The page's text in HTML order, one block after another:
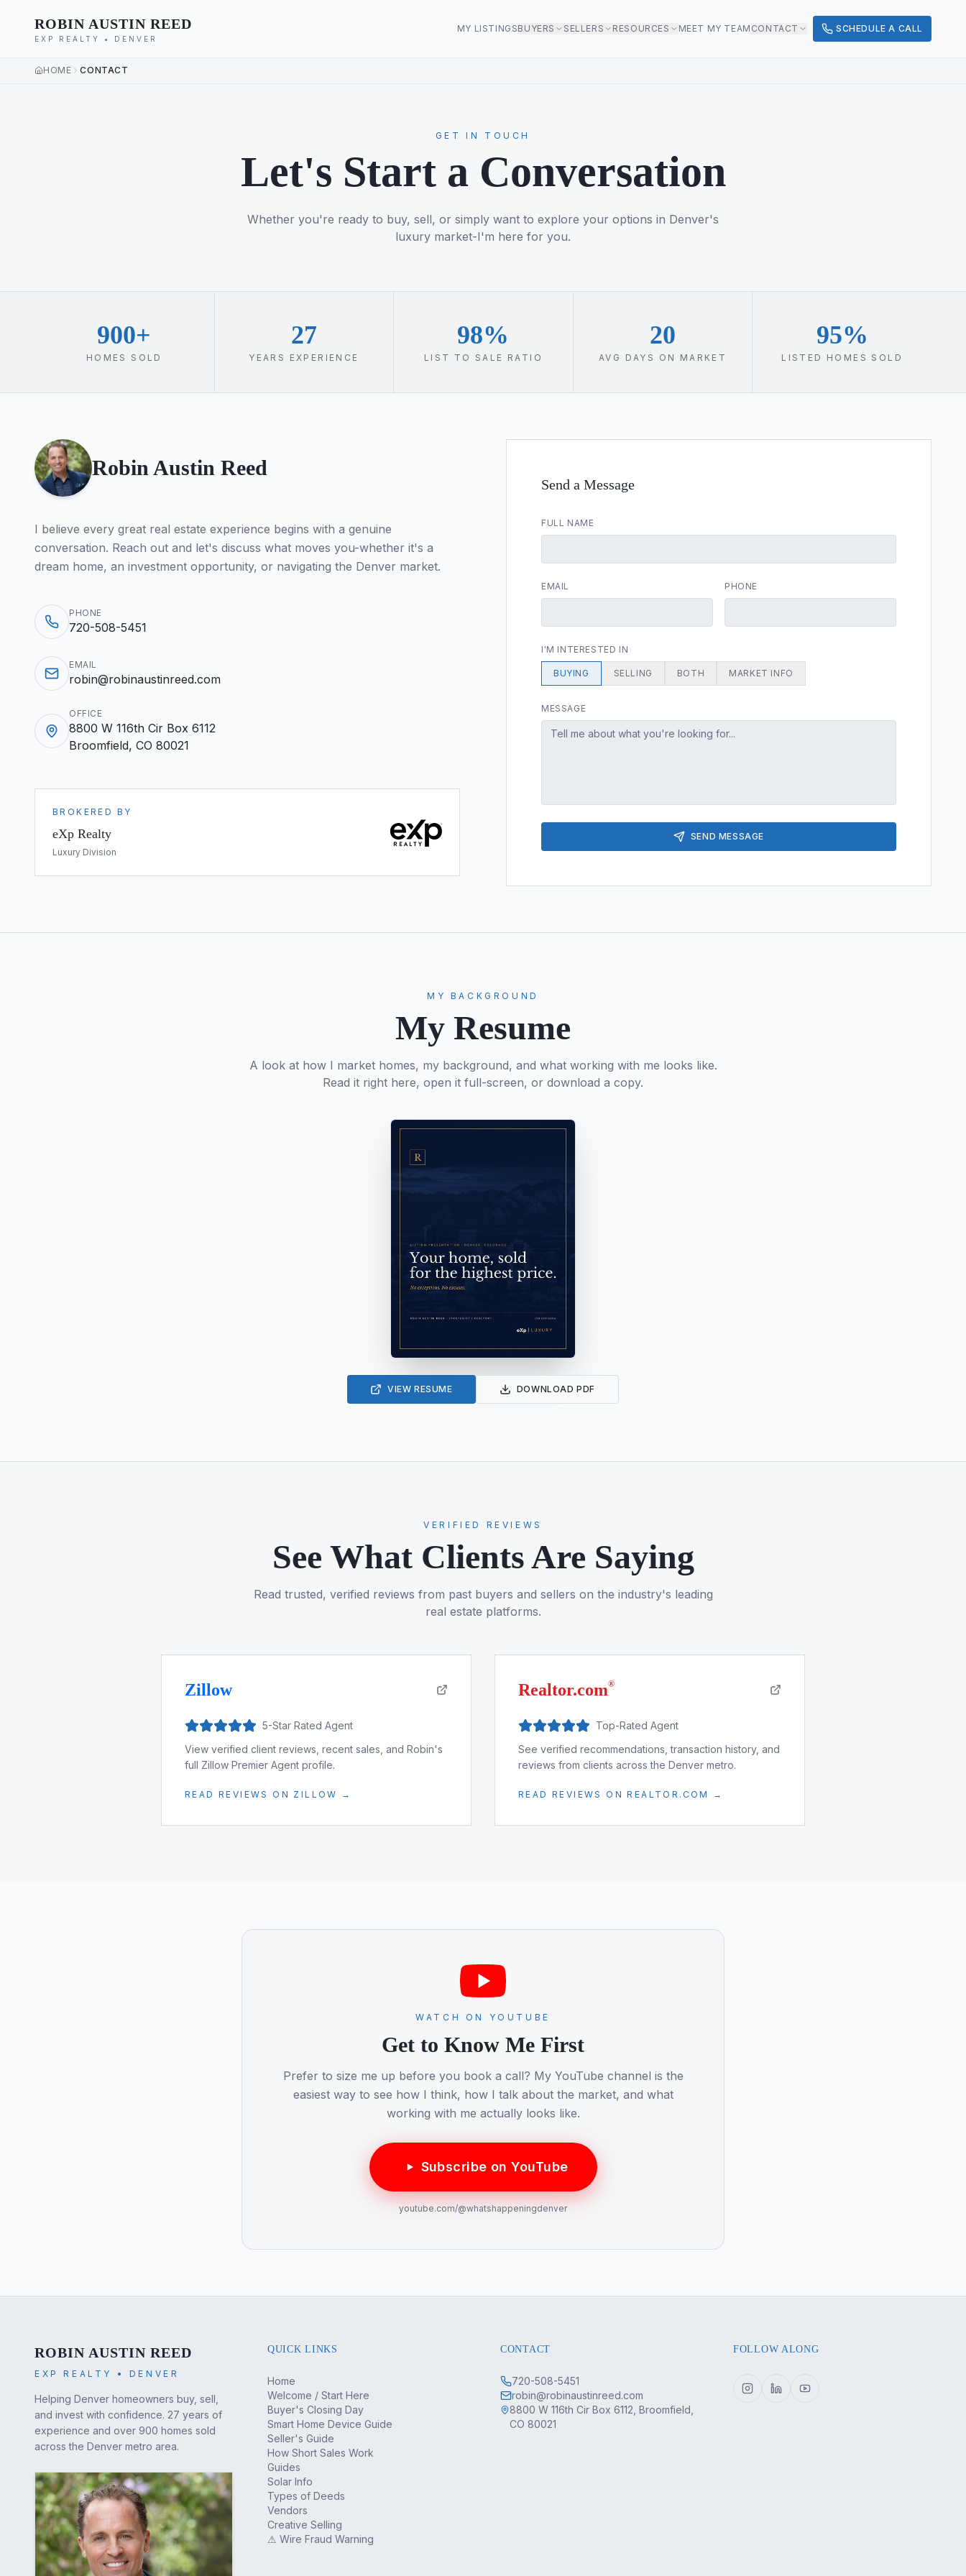
ROBIN AUSTIN REED
EXP REALTY • DENVER
MY LISTINGSBUYERS SELLERS RESOURCES MEET MY TEAM CONTACT SCHEDULE A CALL
HOME CONTACT
GET IN TOUCH
Let's Start a Conversation
Whether you're ready to buy, sell, or simply want to explore your options in Denver's
luxury market-I'm here for you.
900+
HOMES SOLD
27
YEARS EXPERIENCE
98%
LIST TO SALE RATIO
20
AVG DAYS ON MARKET
95%
LISTED HOMES SOLD
Robin Austin Reed
I believe every great real estate experience begins with a genuine
conversation. Reach out and let's discuss what moves you-whether it's a
dream home, an investment opportunity, or navigating the Denver market.
PHONE
720-508-5451
EMAIL
robin@robinaustinreed.com
OFFICE
8800 W 116th Cir Box 6112
Broomfield, CO 80021
BROKERED BY
eXp Realty
Luxury Division
Send a Message
FULL NAME
EMAIL PHONE
I'M INTERESTED IN
BUYING SELLING BOTH MARKET INFO
MESSAGE
SEND MESSAGE
MY BACKGROUND
My Resume
A look at how I market homes, my background, and what working with me looks like.
Read it right here, open it full-screen, or download a copy.
VIEW RESUME DOWNLOAD PDF
VERIFIED REVIEWS
See What Clients Are Saying
Read trusted, verified reviews from past buyers and sellers on the industry's leading
real estate platforms.
Zillow
5-Star Rated Agent
View verified client reviews, recent sales, and Robin's
full Zillow Premier Agent profile.
READ REVIEWS ON ZILLOW →
Realtor.com®
Top-Rated Agent
See verified recommendations, transaction history, and
reviews from clients across the Denver metro.
READ REVIEWS ON REALTOR.COM →
WATCH ON YOUTUBE
Get to Know Me First
Prefer to size me up before you book a call? My YouTube channel is the
easiest way to see how I think, how I talk about the market, and what
working with me actually looks like.
Subscribe on YouTube
youtube.com/@whatshappeningdenver
ROBIN AUSTIN REED
EXP REALTY • DENVER
Helping Denver homeowners buy, sell,
and invest with confidence. 27 years of
experience and over 900 homes sold
across the Denver metro area.
QUICK LINKS
Home
Welcome / Start Here
Buyer's Closing Day
Smart Home Device Guide
Seller's Guide
How Short Sales Work
Guides
Solar Info
Types of Deeds
Vendors
Creative Selling
⚠ Wire Fraud Warning
CONTACT
720-508-5451
robin@robinaustinreed.com
8800 W 116th Cir Box 6112, Broomfield,
CO 80021
FOLLOW ALONG